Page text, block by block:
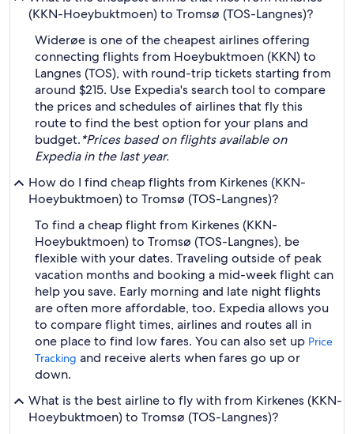
(KKN-Hoeybuktmoen) to Tromsø (TOS-Langnes)?
Widerøe is one of the cheapest airlines offering
connecting flights from Hoeybuktmoen (KKN) to
Langnes (TOS), with round-trip tickets starting from
around $215. Use Expedia's search tool to compare
the prices and schedules of airlines that fly this
route to find the best option for your plans and
budget.*Prices based on flights available on
Expedia in the last year.
How do I find cheap flights from Kirkenes (KKN-
Hoeybuktmoen) to Tromsø (TOS-Langnes)?
To find a cheap flight from Kirkenes (KKN-
Hoeybuktmoen) to Tromsø (TOS-Langnes), be
flexible with your dates. Traveling outside of peak
vacation months and booking a mid-week flight can
help you save. Early morning and late night flights
are often more affordable, too. Expedia allows you
to compare flight times, airlines and routes all in
one place to find low fares. You can also set up Price
Tracking and receive alerts when fares go up or
down.
What is the best airline to fly with from Kirkenes (KKN-
Hoeybuktmoen) to Tromsø (TOS-Langnes)?